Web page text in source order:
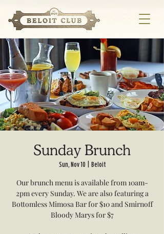
Sunday Brunch
Sun, Nov 10 Beloit
Our brunch menu is available from 10am-
2pm every Sunday. We are also featuring a
Bottomless Mimosa Bar for $10 and Smirnoff
Bloody Marys for $7